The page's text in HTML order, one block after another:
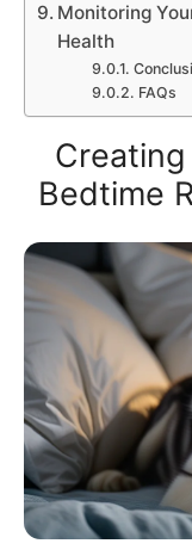
Monitoring
Health
FAQs
Bedtime